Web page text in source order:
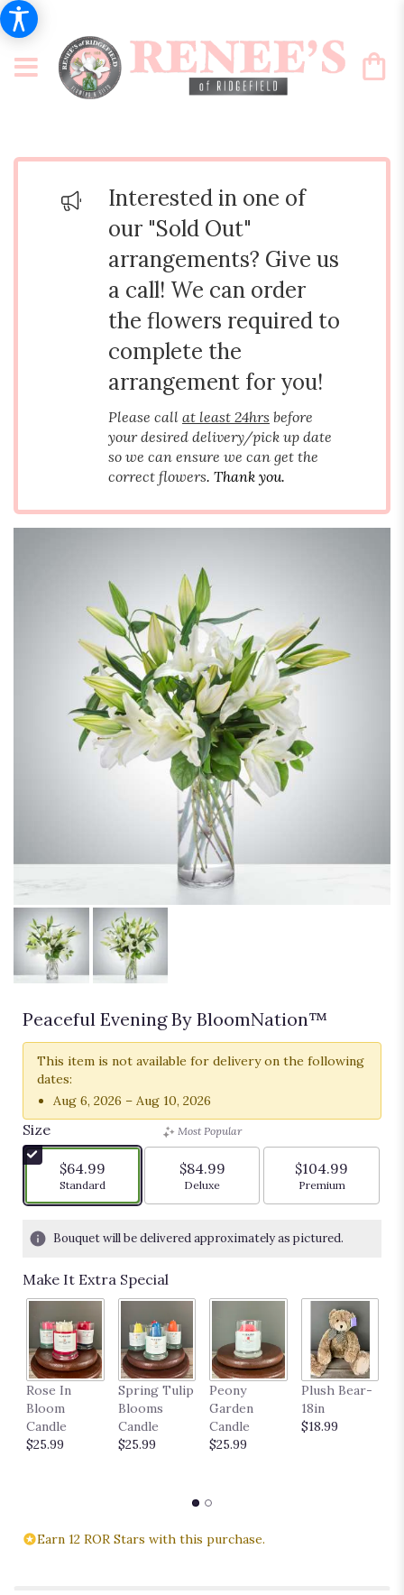
Interested in one of
our "Sold Out"
arrangements? Give us
a call! We can order
the flowers required to
complete the
arrangement for you!
Please call at least 24hrs before
your desired delivery/pick up date
so we can ensure we can get the
correct flowers. Thank you.
Peaceful Evening By BloomNation™
This item is not available for delivery on the following
dates:
Aug 6, 2026 – Aug 10, 2026
Size
$64.99
Arrangement size
Standard
Most Popular
$84.99
Arrangement size
Deluxe
$104.99
Arrangement
Premium
Bouquet will be delivered approximately as pictured.
Make It Extra Special
Rose In
Bloom
Candle
$25.99
Spring Tulip
Blooms
Candle
$25.99
Peony
Garden
Candle
$25.99
Plush Bear-
18in
$18.99
Earn 12 ROR Stars with this purchase.